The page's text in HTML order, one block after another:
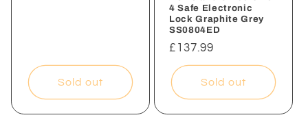
Sold out
4 Safe Electronic
Lock Graphite Grey
SS0804ED
Regular
price
£137.99
Sold out